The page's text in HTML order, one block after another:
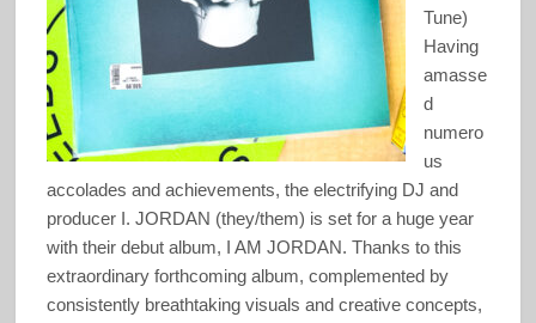
Tune)
Having
amasse
d
numero
us
accolades and achievements, the electrifying DJ and
producer I. JORDAN (they/them) is set for a huge year
with their debut album, I AM JORDAN. Thanks to this
extraordinary forthcoming album, complemented by
consistently breathtaking visuals and creative concepts,